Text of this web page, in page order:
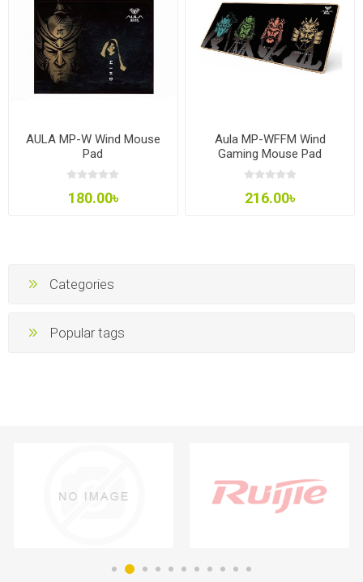
AULA MP-W Wind Mouse
Pad
180.00৳
Aula MP-WFFM Wind
Gaming Mouse Pad
216.00৳
Categories
Popular tags